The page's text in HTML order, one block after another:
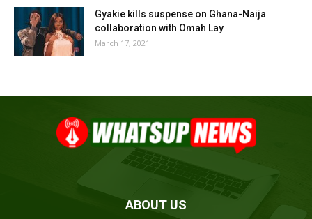
Gyakie kills suspense on Ghana-Naija
collaboration with Omah Lay
March 17, 2021
ABOUT US